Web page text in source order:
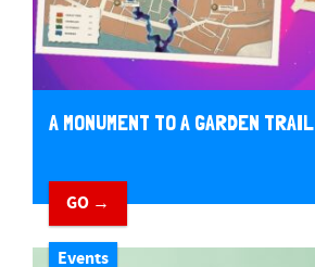
A MONUMENT TO A GARDEN TRAIL
GO →
Events